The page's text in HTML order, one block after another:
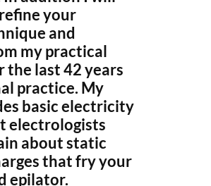
your
and
my practical
the last 42 years
practice. My
basic electricity
electrologists
about static
that fry your
epilator.